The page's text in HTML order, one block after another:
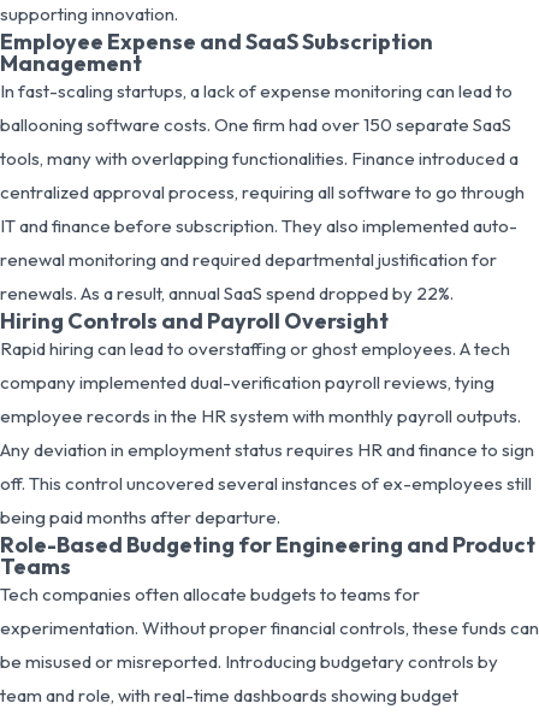
supporting innovation.
Employee Expense and SaaS Subscription
Management
In fast-scaling startups, a lack of expense monitoring can lead to
ballooning software costs. One firm had over 150 separate SaaS
tools, many with overlapping functionalities. Finance introduced a
centralized approval process, requiring all software to go through
IT and finance before subscription. They also implemented auto-
renewal monitoring and required departmental justification for
renewals. As a result, annual SaaS spend dropped by 22%.
Hiring Controls and Payroll Oversight
Rapid hiring can lead to overstaffing or ghost employees. A tech
company implemented dual-verification payroll reviews, tying
employee records in the HR system with monthly payroll outputs.
Any deviation in employment status requires HR and finance to sign
off. This control uncovered several instances of ex-employees still
being paid months after departure.
Role-Based Budgeting for Engineering and Product
Teams
Tech companies often allocate budgets to teams for
experimentation. Without proper financial controls, these funds can
be misused or misreported. Introducing budgetary controls by
team and role, with real-time dashboards showing budget